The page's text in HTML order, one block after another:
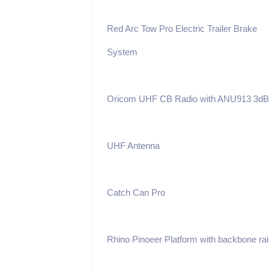
Red Arc Tow Pro Electric Trailer Brake
System
Oricom UHF CB Radio with ANU913
UHF Antenna
Catch Can Pro
Rhino Pinoeer Platform with backbone